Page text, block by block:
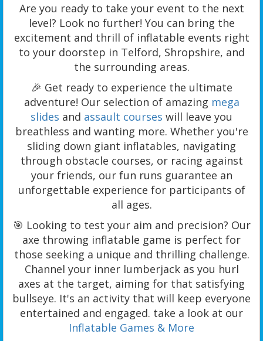
Are you ready to take your event to the next
level? Look no further! You can bring the
excitement and thrill of inflatable events right
to your doorstep in Telford, Shropshire, and
the surrounding areas.
🎉 Get ready to experience the ultimate
adventure! Our selection of amazing mega
slides and assault courses will leave you
breathless and wanting more. Whether you're
sliding down giant inflatables, navigating
through obstacle courses, or racing against
your friends, our fun runs guarantee an
unforgettable experience for participants of
all ages.
🎯 Looking to test your aim and precision? Our
axe throwing inflatable game is perfect for
those seeking a unique and thrilling challenge.
Channel your inner lumberjack as you hurl
axes at the target, aiming for that satisfying
bullseye. It's an activity that will keep everyone
entertained and engaged. take a look at our
Inflatable Games & More